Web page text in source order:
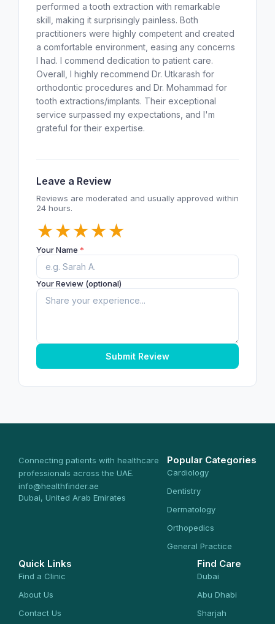
performed a tooth extraction with remarkable
skill, making it surprisingly painless. Both
practitioners were highly competent and created
a comfortable environment, easing any concerns
I had. I commend dedication to patient care.
Overall, I highly recommend Dr. Utkarash for
orthodontic procedures and Dr. Mohammad for
tooth extractions/implants. Their exceptional
service surpassed my expectations, and I'm
grateful for their expertise.
Leave a Review
Reviews are moderated and usually approved within
24 hours.
★
★
★
★
★
Your Name *
Your Review (optional)
Submit Review
Connecting patients with healthcare
professionals across the UAE.
info@healthfinder.ae
Dubai, United Arab Emirates
Popular Categories
Cardiology
Dentistry
Dermatology
Orthopedics
General Practice
Quick Links
Find a Clinic
About Us
Contact Us
Find Care
Dubai
Abu Dhabi
Sharjah